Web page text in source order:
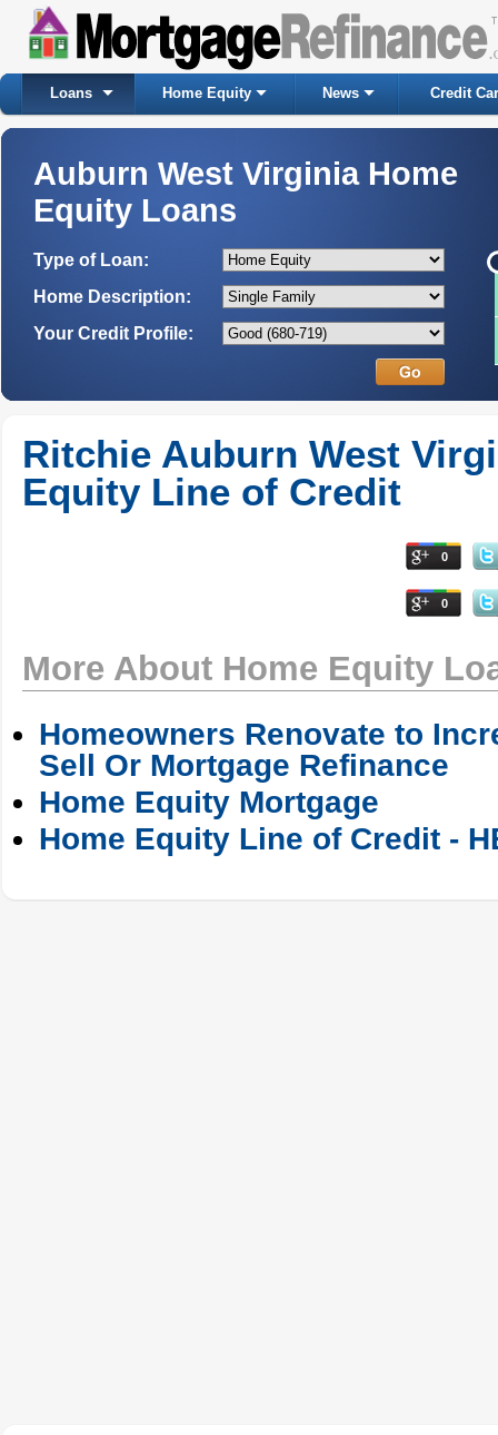
Loans Home Equity News Credit
Auburn West Virginia Home
Equity Loans
Type of Loan:
Home Description:
Your Credit Profile:
Ritchie Auburn West
Equity Line of Credit
0
0
More About Home Equity
Homeowners Renovate to
Sell Or Mortgage Refinance
Home Equity Mortgage
Home Equity Line of Credit -